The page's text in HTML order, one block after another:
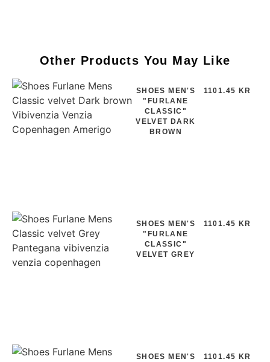
Other Products You May Like
SHOES MEN'S
"FURLANE
CLASSIC"
VELVET DARK
BROWN
1101.45 KR
SHOES MEN'S
"FURLANE
CLASSIC"
VELVET GREY
1101.45 KR
SHOES MEN'S
1101.45 KR